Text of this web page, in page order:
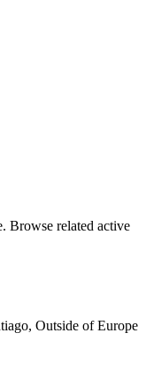
Browse related active
Outside of Europe